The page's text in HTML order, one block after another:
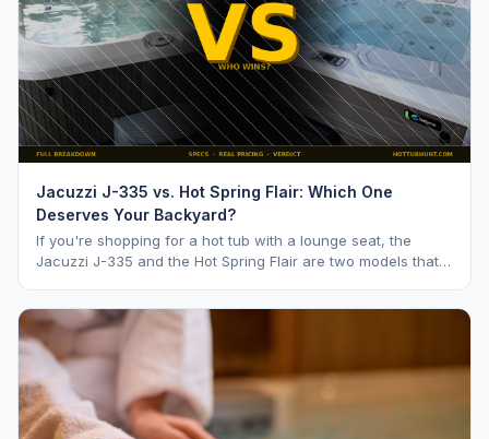
Jacuzzi J-335 vs. Hot Spring Flair: Which One
Deserves Your Backyard?
If you're shopping for a hot tub with a lounge seat, the
Jacuzzi J-335 and the Hot Spring Flair are two models that